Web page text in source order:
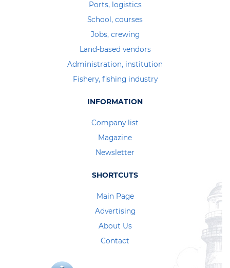
Ports, logistics
School, courses
Jobs, crewing
Land-based vendors
Administration, institution
Fishery, fishing industry
INFORMATION
Company list
Magazine
Newsletter
SHORTCUTS
Main Page
Advertising
About Us
Contact